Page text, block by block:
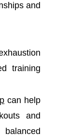
and
training
can help
and